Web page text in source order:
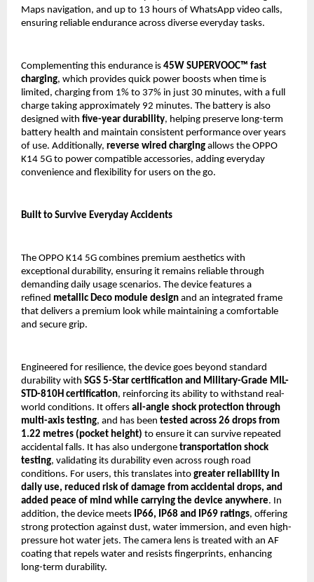
Maps navigation, and up to 13 hours of WhatsApp video calls,
ensuring reliable endurance across diverse everyday tasks.
Complementing this endurance is 45W SUPERVOOC™ fast
charging, which provides quick power boosts when time is
limited, charging from 1% to 37% in just 30 minutes, with a full
charge taking approximately 92 minutes. The battery is also
designed with five-year durability, helping preserve long-term
battery health and maintain consistent performance over years
of use. Additionally, reverse wired charging allows the OPPO
K14 5G to power compatible accessories, adding everyday
convenience and flexibility for users on the go.
Built to Survive Everyday Accidents
The OPPO K14 5G combines premium aesthetics with
exceptional durability, ensuring it remains reliable through
demanding daily usage scenarios. The device features a
refined metallic Deco module design and an integrated frame
that delivers a premium look while maintaining a comfortable
and secure grip.
Engineered for resilience, the device goes beyond standard
durability with SGS 5-Star certification and Military-Grade MIL-
STD-810H certification, reinforcing its ability to withstand real-
world conditions. It offers all-angle shock protection through
multi-axis testing, and has been tested across 26 drops from
1.22 metres (pocket height) to ensure it can survive repeated
accidental falls. It has also undergone transportation shock
testing, validating its durability even across rough road
conditions. For users, this translates into greater reliability in
daily use, reduced risk of damage from accidental drops, and
added peace of mind while carrying the device anywhere. In
addition, the device meets IP66, IP68 and IP69 ratings, offering
strong protection against dust, water immersion, and even high-
pressure hot water jets. The camera lens is treated with an AF
coating that repels water and resists fingerprints, enhancing
long-term durability.